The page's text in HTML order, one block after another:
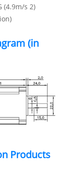
(4.9m/s 2)
(in
Products